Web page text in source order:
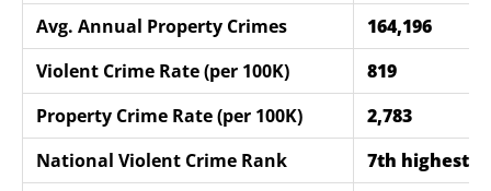
Avg. Annual Property Crimes
164,196
Violent Crime Rate (per 100K)
819
Property Crime Rate (per 100K)
2,783
National Violent Crime Rank
7th highest